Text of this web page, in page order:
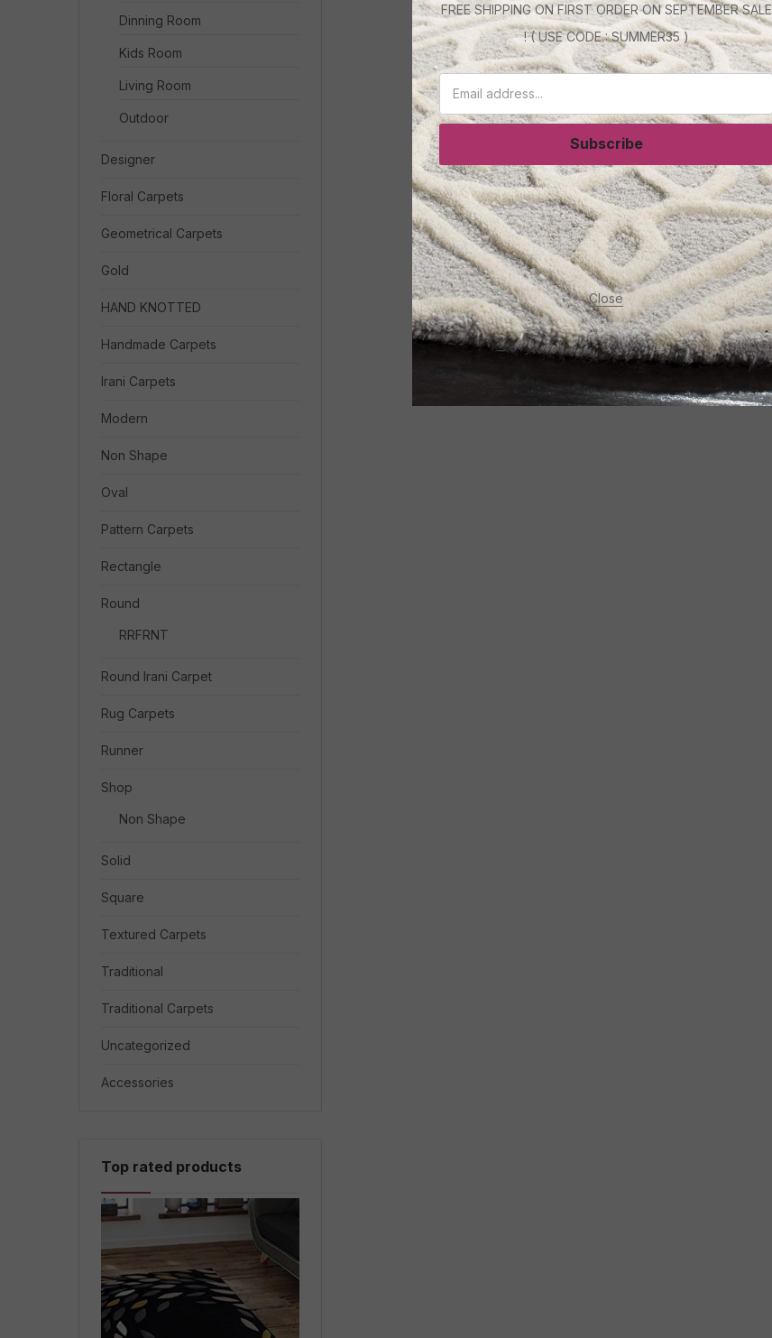
Dinning Room
Kids Room
Living Room
Outdoor
Designer
Floral Carpets
Geometrical Carpets
Gold
HAND KNOTTED
Handmade Carpets
Irani Carpets
Modern
Non Shape
Oval
Pattern Carpets
Rectangle
Round
RRFRNT
Round Irani Carpet
Rug Carpets
Runner
Shop
Non Shape
Solid
Square
Textured Carpets
Traditional
Traditional Carpets
Uncategorized
Accessories
Top rated products
FREE SHIPPING ON FIRST ORDER ON SEPTEMBER SALE
! ( USE CODE : SUMMER35 )
Subscribe
Close